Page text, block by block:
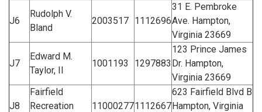
J6
Rudolph V.
Bland
2003517 1112696
31 E. Pembroke
Ave. Hampton,
Virginia 23669
J7
Edward M.
Taylor, II
1001193 1297883
123 Prince James
Dr. Hampton,
Virginia 23669
J8
Fairfield
Recreation
110002771112667
623 Fairfield Blvd B
Hampton, Virginia